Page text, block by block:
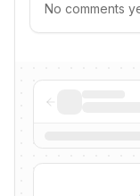
No comments